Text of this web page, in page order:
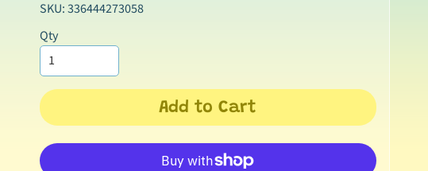
SKU: 336444273058
Qty
Add to Cart